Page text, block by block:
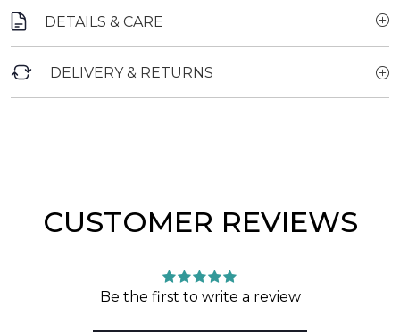
DETAILS & CARE
DELIVERY & RETURNS
CUSTOMER REVIEWS
Be the first to write a review